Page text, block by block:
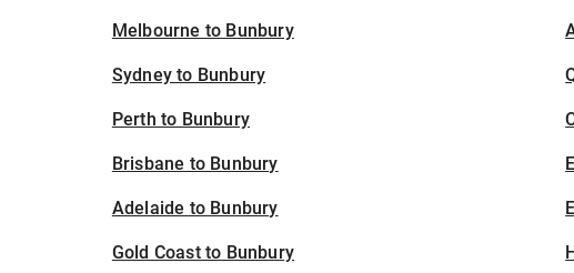
Melbourne to Bunbury
Sydney to Bunbury
Perth to Bunbury
Brisbane to Bunbury
Adelaide to Bunbury
Gold Coast to Bunbury